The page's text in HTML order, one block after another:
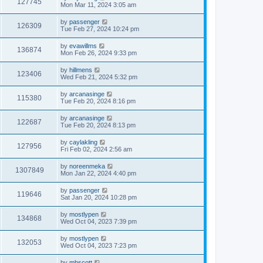
127745
Mon Mar 11, 2024 3:05 am
126309 by passenger
Tue Feb 27, 2024 10:24 pm
136874 by evawillms
Mon Feb 26, 2024 9:33 pm
123406 by hillmens
Wed Feb 21, 2024 5:32 pm
115380 by arcanasinge
Tue Feb 20, 2024 8:16 pm
122687 by arcanasinge
Tue Feb 20, 2024 8:13 pm
127956 by caylakling
Fri Feb 02, 2024 2:56 am
1307849 by noreenmeka
Mon Jan 22, 2024 4:40 pm
119646 by passenger
Sat Jan 20, 2024 10:28 pm
134868 by mostlypen
Wed Oct 04, 2023 7:39 pm
132053 by mostlypen
Wed Oct 04, 2023 7:23 pm